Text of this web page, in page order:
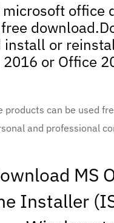
office
install or
2016 or Office
products can be used
and professional
MS
Installer